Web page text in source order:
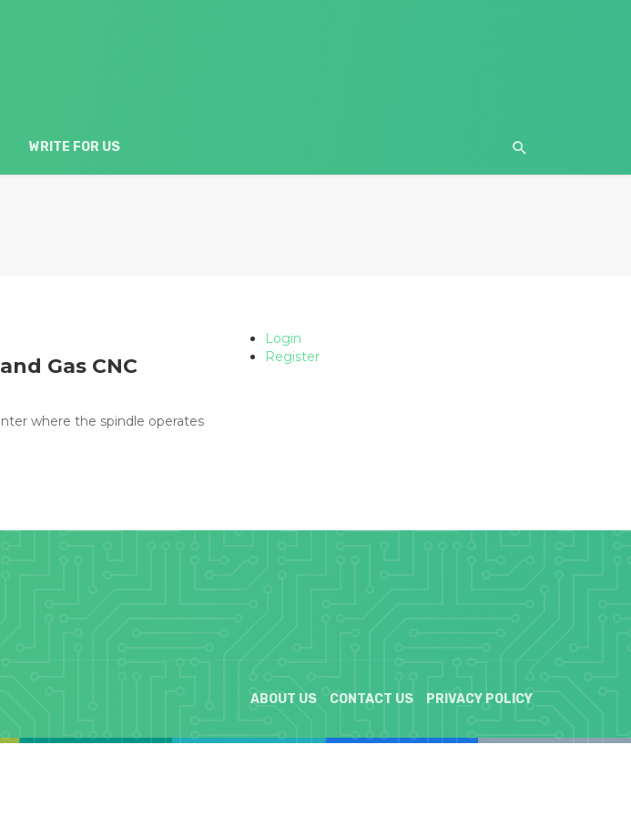
WRITE FOR US
Gas CNC
where the spindle operates
Login
Register
ABOUT US CONTACT US PRIVACY POLICY